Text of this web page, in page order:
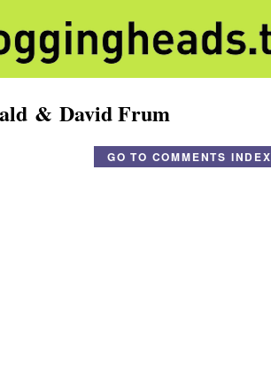
& David Frum
GO TO COMMENTS INDEX